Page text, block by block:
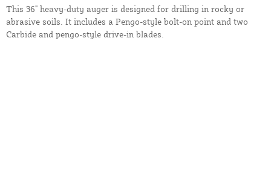
This 36" heavy-duty auger is designed for drilling in rocky or
abrasive soils. It includes a Pengo-style bolt-on point and two
Carbide and pengo-style drive-in blades.